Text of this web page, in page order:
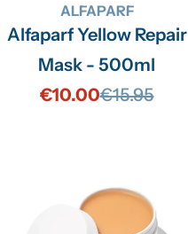
ALFAPARF
Alfaparf Yellow Repair
Mask - 500ml
Sale
€10.00Regular
€15.95